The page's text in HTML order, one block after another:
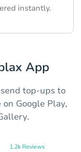
instantly.
App
top-ups to
Google Play,
1.2k Reviews